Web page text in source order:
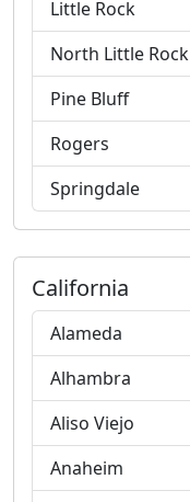
Little Rock
North Little Rock
Pine Bluff
Rogers
Springdale
California
Alameda
Alhambra
Aliso Viejo
Anaheim